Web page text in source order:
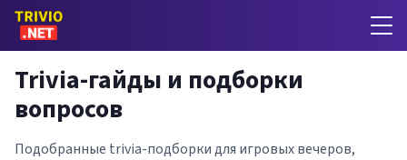
Trivia-гайды и подборки
вопросов
Подобранные trivia-подборки для игровых вечеров,